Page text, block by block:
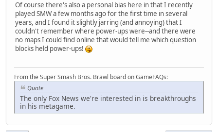
Of course there's also a personal bias here in that I recently
played SMW a few months ago for the first time in several
years, and I found it slightly jarring (and annoying) that I
couldn't remember where power-ups were--and there were
no maps I could find online that would tell me which question
blocks held power-ups!
From the Super Smash Bros. Brawl board on GameFAQs:
Quote
The only Fox News we're interested in is breakthroughs
in his metagame.